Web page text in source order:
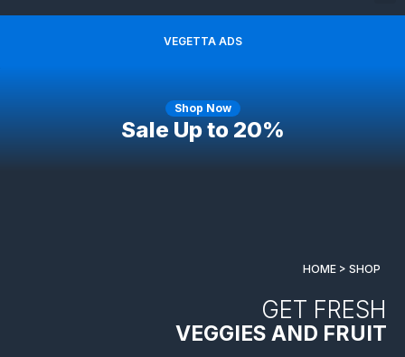
VEGETTA ADS
Shop Now
Sale Upto 20%
HOME > SHOP
GET FRESH
VEGGIES AND FRUIT